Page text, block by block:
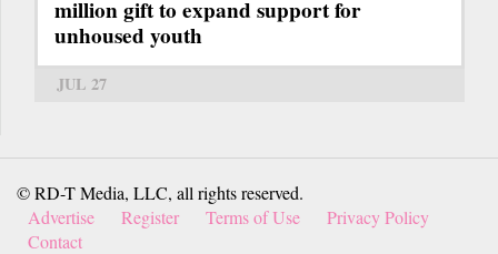
million gift to expand support for
unhoused youth
JUL 27
© RD-T Media, LLC, all rights reserved.
Advertise
Register Terms of Use
Privacy Policy
Contact